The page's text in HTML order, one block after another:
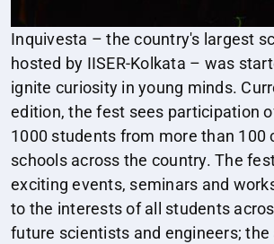
Inquivesta – the country's largest
hosted by IISER-Kolkata – was
ignite curiosity in young minds.
edition, the fest sees participation
1000 students from more than 100
schools across the country. The
exciting events, seminars and
to the interests of all students
future scientists and engineers; the